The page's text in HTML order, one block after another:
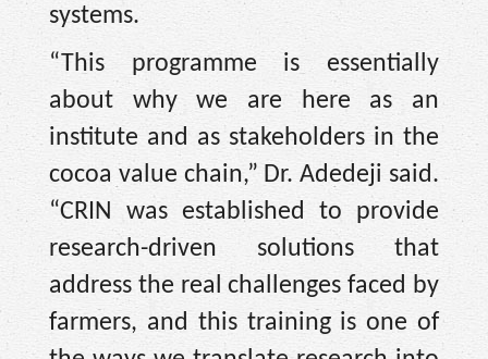
systems.
“This programme is essentially
about why we are here as an
institute and as stakeholders in the
cocoa value chain,” Dr. Adedeji said.
“CRIN was established to provide
research-driven solutions that
address the real challenges faced by
farmers, and this training is one of